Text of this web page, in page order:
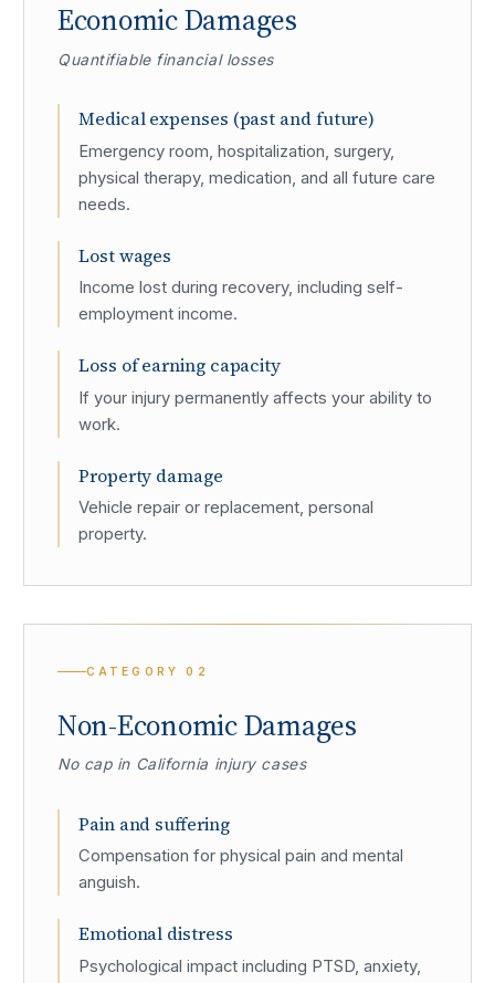
Economic Damages
Quantifiable financial losses
Medical expenses (past and future)
Emergency room, hospitalization, surgery,
physical therapy, medication, and all future care
needs.
Lost wages
Income lost during recovery, including self-
employment income.
Loss of earning capacity
If your injury permanently affects your ability to
work.
Property damage
Vehicle repair or replacement, personal
property.
CATEGORY02
Non-Economic Damages
No cap in California injury cases
Pain and suffering
Compensation for physical pain and mental
anguish.
Emotional distress
Psychological impact including PTSD, anxiety,